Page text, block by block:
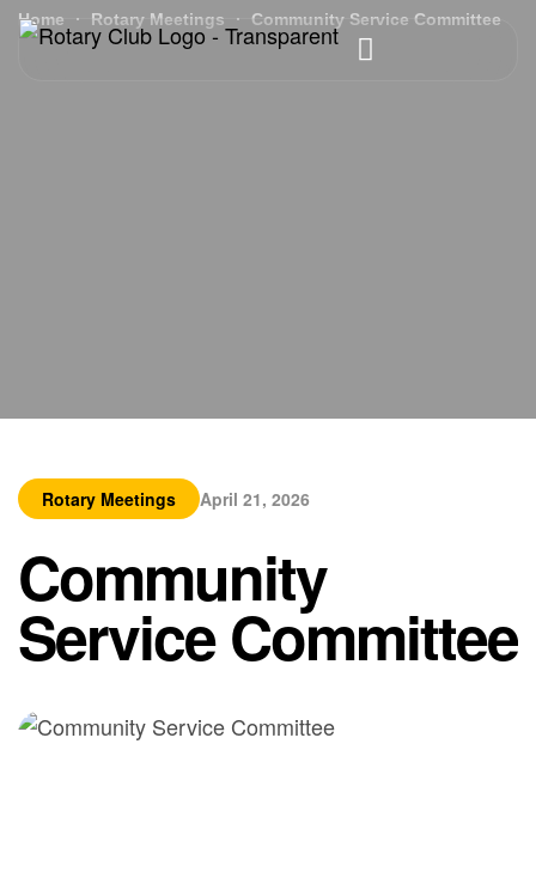
Home Rotary Meetings Community Service Committee
Rotary Meetings April 21, 2026
Community
Service Committee